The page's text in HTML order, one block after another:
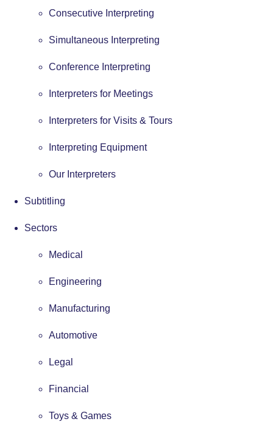
Consecutive Interpreting
Simultaneous Interpreting
Conference Interpreting
Interpreters for Meetings
Interpreters for Visits & Tours
Interpreting Equipment
Our Interpreters
Subtitling
Sectors
Medical
Engineering
Manufacturing
Automotive
Legal
Financial
Toys & Games